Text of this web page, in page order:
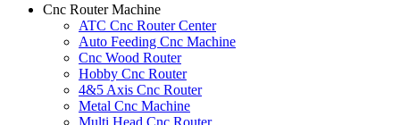
Cnc Router Machine
ATC Cnc Router Center
Auto Feeding Cnc Machine
Cnc Wood Router
Hobby Cnc Router
4&5 Axis Cnc Router
Metal Cnc Machine
Multi Head Cnc Router